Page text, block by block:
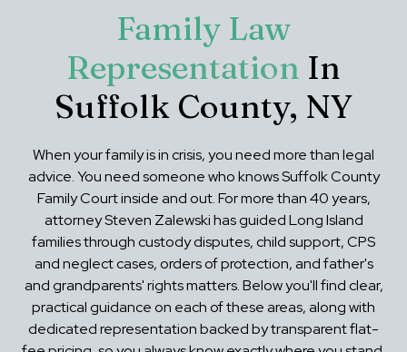
Family Law
Representation In
Suffolk County, NY
When your family is in crisis, you need more than legal
advice. You need someone who knows Suffolk County
Family Court inside and out. For more than 40 years,
attorney Steven Zalewski has guided Long Island
families through custody disputes, child support, CPS
and neglect cases, orders of protection, and father's
and grandparents' rights matters. Below you'll find clear,
practical guidance on each of these areas, along with
dedicated representation backed by transparent flat-